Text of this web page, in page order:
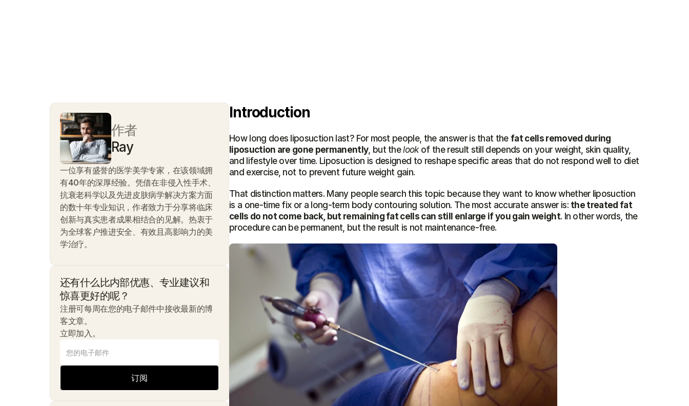
作者
Ray
一位享有盛誉的医学美学专家，在该领域拥
有40年的深厚经验。凭借在非侵入性手术、
抗衰老科学以及先进皮肤病学解决方案方面
的数十年专业知识，作者致力于分享将临床
创新与真实患者成果相结合的见解。热衷于
为全球客户推进安全、有效且高影响力的美
学治疗。
还有什么比内部优惠、专业建议和
惊喜更好的呢？
注册可每周在您的电子邮件中接收最新的博
客文章。
立即加入。
订阅
Introduction
How long does liposuction last? For most people, the answer is that the fat cells removed during
liposuction are gone permanently, but the look of the result still depends on your weight, skin quality,
and lifestyle over time. Liposuction is designed to reshape specific areas that do not respond well to diet
and exercise, not to prevent future weight gain.
That distinction matters. Many people search this topic because they want to know whether liposuction
is a one-time fix or a long-term body contouring solution. The most accurate answer is: the treated fat
cells do not come back, but remaining fat cells can still enlarge if you gain weight. In other words, the
procedure can be permanent, but the result is not maintenance-free.